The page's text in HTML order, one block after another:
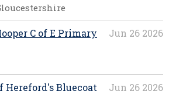
Jun 26 2026
C of E Primary
Jun 26 2026
Hereford's Bluecoat